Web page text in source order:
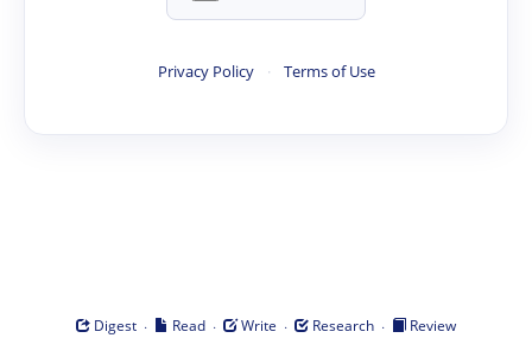
Privacy Policy · Terms of Use
Digest · Read · Write · Research ·
Review